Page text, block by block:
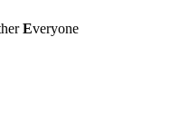
Everyone